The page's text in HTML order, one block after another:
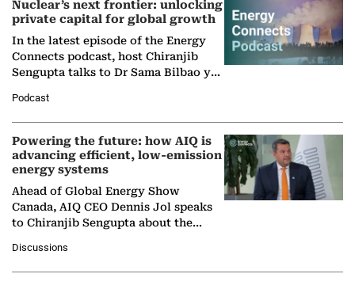
Nuclear’s next frontier: unlocking
private capital for global growth
In the latest episode of the Energy
Connects podcast, host Chiranjib
Sengupta talks to Dr Sama Bilbao y
Nuclear Association,…
Podcast
Powering the future: how AIQ is
advancing efficient, low-emission
energy systems
Ahead of Global Energy Show
Canada, AIQ CEO Dennis Jol speaks
to Chiranjib Sengupta about the
agentic AI in transforming…
Discussions